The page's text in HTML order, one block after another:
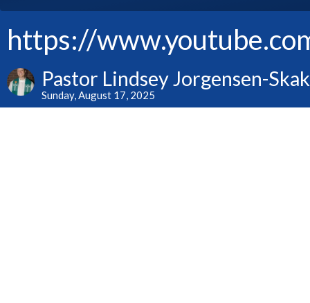
https://
Pastor Lindsey Jorgensen-
Sunday, August 17, 2025